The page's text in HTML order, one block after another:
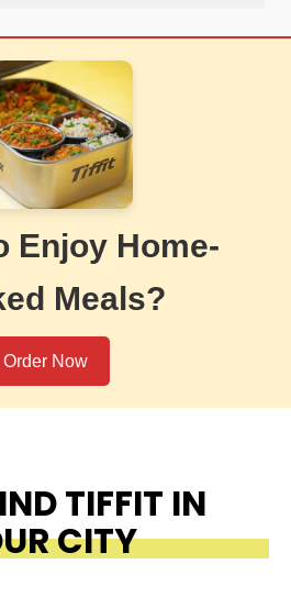
Enjoy Home-
Meals?
Order Now
TIFFIT IN
CITY